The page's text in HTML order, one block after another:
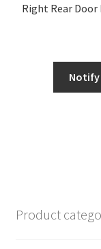
Right Rear Door
Notify
Product